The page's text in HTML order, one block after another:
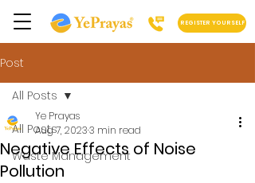
REGISTER YOURSELF
Post
All Posts
Waste Management
All Posts
Negative Effects of Noise
Pollution
Ye Prayas
Aug 7, 20233 min read